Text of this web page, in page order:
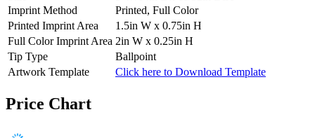
Imprint Method
Printed, Full Color
Printed Imprint Area
1.5in W x 0.75in H
Full Color Imprint Area 2in W x 0.25in H
Tip Type
Ballpoint
Artwork Template
Click here to Download Template
Price Chart